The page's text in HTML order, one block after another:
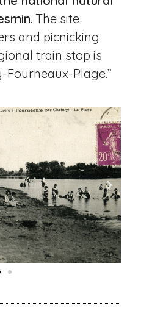
. The site
and picnicking
train stop is
Fourneaux-Plage.”